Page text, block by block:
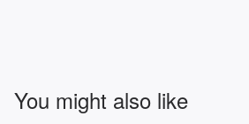
You might also like